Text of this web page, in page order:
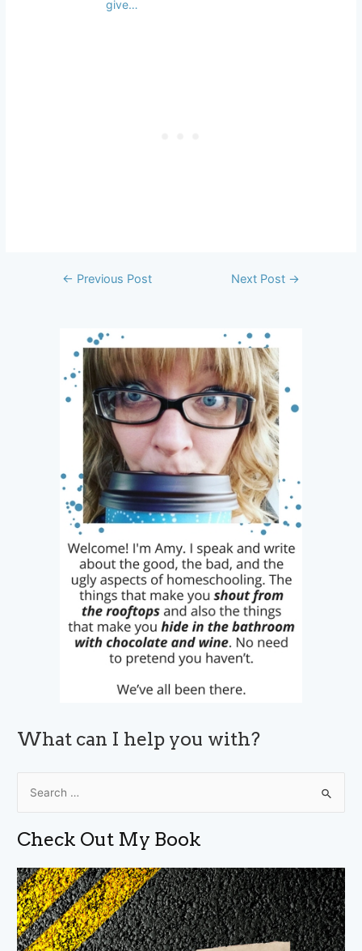
give…
Post← Previous Post Next Post →
What can I help you with?
r
c
h
f
o
Check Out My Book